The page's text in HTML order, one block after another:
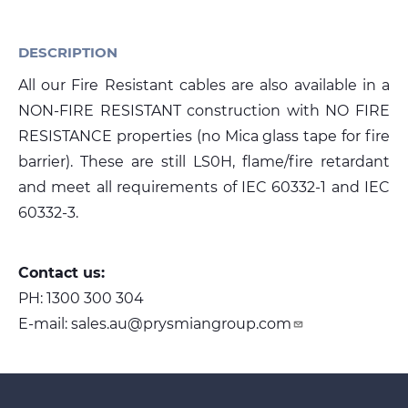
Media
Global Site
Contact Us
DESCRIPTION
All our Fire Resistant cables are also available in a
NON-FIRE RESISTANT construction with NO FIRE
RESISTANCE properties (no Mica glass tape for fire
barrier). These are still LS0H, flame/fire retardant
and meet all requirements of IEC 60332-1 and IEC
60332-3.
Contact us:
PH: 1300 300 304
E-mail: sales.au@prysmiangroup.com